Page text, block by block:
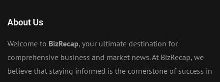
About Us
Welcome to BizRecap, your ultimate destination for
comprehensive business and market news. At BizRecap, we
believe that staying informed is the cornerstone of success in